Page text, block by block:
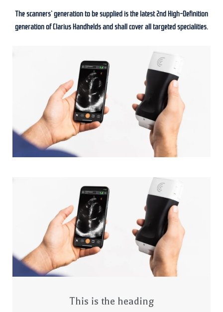
The scanners’ generation to be supplied is the latest 2nd High-Definition
generation of Clarius Handhelds and shall cover all targeted specialities.
This is the heading